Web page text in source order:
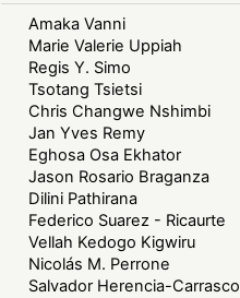
Amaka Vanni
Marie Valerie Uppiah
Regis Y. Simo
Tsotang Tsietsi
Chris Changwe Nshimbi
Jan Yves Remy
Eghosa Osa Ekhator
Jason Rosario Braganza
Dilini Pathirana
Federico Suarez - Ricaurte
Vellah Kedogo Kigwiru
Nicolás M. Perrone
Salvador Herencia-Carrasco